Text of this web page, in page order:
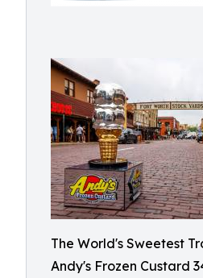
The World's Sweetest
Andy's Frozen Custard